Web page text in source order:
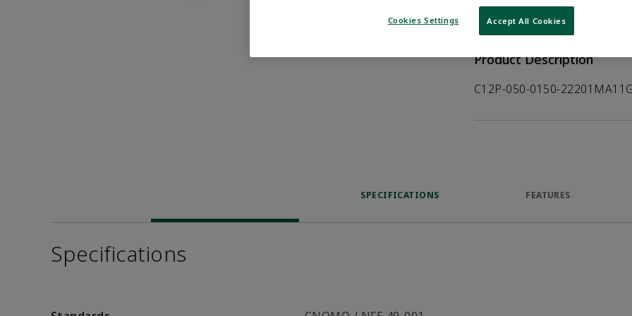
WHERE TO BUY
Opens
Product Description
C12P-050-0150-
SPECIFICATIONS FEATURES
Specifications
Cookies Settings Accept All Cookies